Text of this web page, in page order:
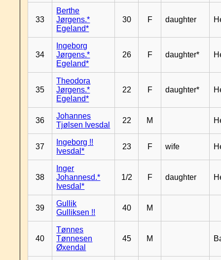
33
Berthe
Jørgens.*
Egeland*
30 F daughter
34
Ingeborg
Jørgens.*
Egeland*
26 F daughter*
35
Theodora
Jørgens.*
Egeland*
22 F daughter*
36
Johannes
Tjølsen Ivesdal
22 M
37
Ingeborg !!
Ivesdal*
23 F wife
38
Inger
Johannesd.*
Ivesdal*
1/2 F daughter
39
Gullik
Gulliksen !!
40 M
40
Tønnes
Tønnesen
Øxendal
45 M